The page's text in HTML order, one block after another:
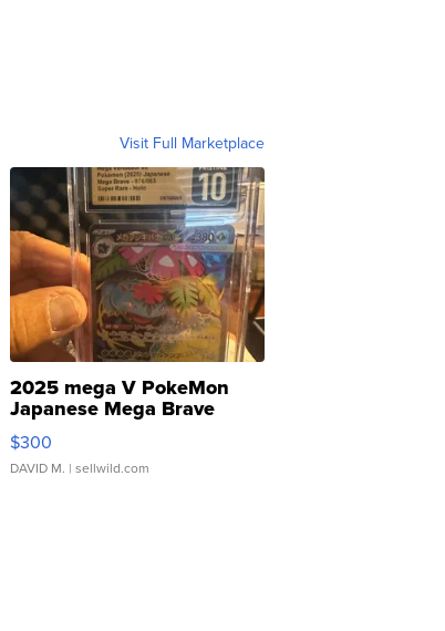
Visit Full Marketplace
2025 mega V PokeMon
Japanese Mega Brave
076/063 Super Rare H...
$300
DAVID M. | sellwild.com